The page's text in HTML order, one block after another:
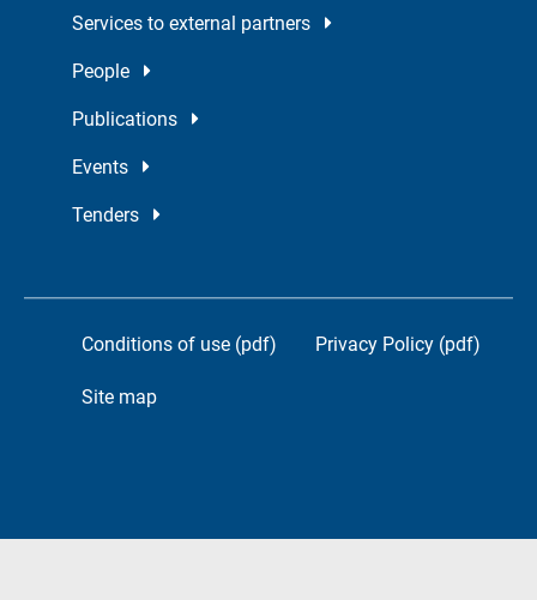
Services to external partners
People
Publications
Events
Tenders
Conditions of use (pdf) Privacy Policy (pdf)
Site map